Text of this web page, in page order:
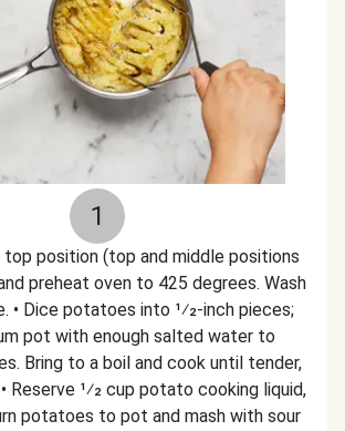
1
top position (top and middle positions
preheat oven to 425 degrees. Wash
• Dice potatoes into 1⁄2-inch pieces;
pot with enough salted water to
Bring to a boil and cook until tender,
Reserve 1⁄2 cup potato cooking liquid,
potatoes to pot and mash with sour